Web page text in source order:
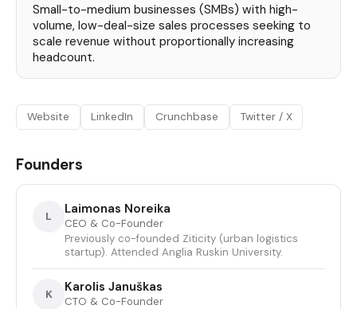
Small-to-medium businesses (SMBs) with high-
volume, low-deal-size sales processes seeking to
scale revenue without proportionally increasing
headcount.
Website LinkedIn Crunchbase Twitter / X
Founders
L Laimonas Noreika
CEO & Co-Founder
Previously co-founded Ziticity (urban logistics
startup). Attended Anglia Ruskin University.
K Karolis Januškas
CTO & Co-Founder